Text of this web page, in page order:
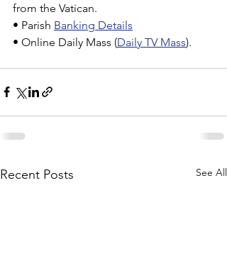
from the Vatican.
• Parish Banking Details
• Online Daily Mass (Daily TV Mass).
Recent Posts See All